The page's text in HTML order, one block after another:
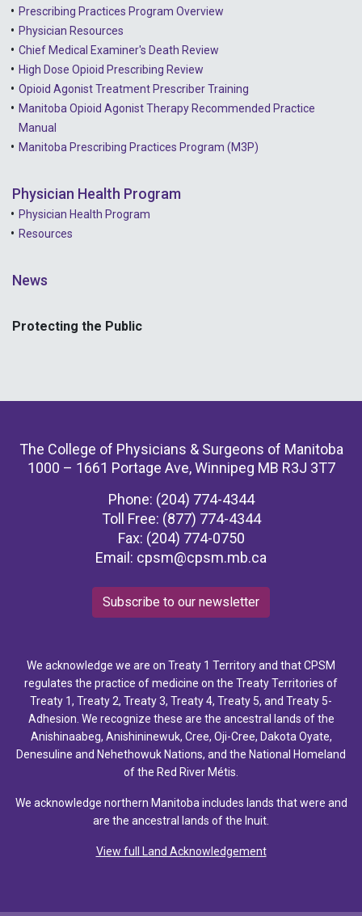
Prescribing Practices Program Overview
Physician Resources
Chief Medical Examiner's Death Review
High Dose Opioid Prescribing Review
Opioid Agonist Treatment Prescriber Training
Manitoba Opioid Agonist Therapy Recommended Practice
Manual
Manitoba Prescribing Practices Program (M3P)
Physician Health Program
Physician Health Program
Resources
News
Protecting the Public
The College of Physicians & Surgeons of Manitoba
1000 – 1661 Portage Ave, Winnipeg MB R3J 3T7
Phone: (204) 774-4344
Toll Free: (877) 774-4344
Fax: (204) 774-0750
Email: cpsm@cpsm.mb.ca
Subscribe to our newsletter
We acknowledge we are on Treaty 1 Territory and that CPSM
regulates the practice of medicine on the Treaty Territories of
Treaty 1, Treaty 2, Treaty 3, Treaty 4, Treaty 5, and Treaty 5-
Adhesion. We recognize these are the ancestral lands of the
Anishinaabeg, Anishininewuk, Cree, Oji-Cree, Dakota Oyate,
Denesuline and Nehethowuk Nations, and the National Homeland
of the Red River Métis.
We acknowledge northern Manitoba includes lands that were and
are the ancestral lands of the Inuit.
View full Land Acknowledgement